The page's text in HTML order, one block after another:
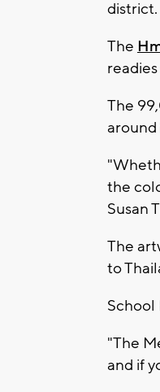
district.
The
The
around
the
Susan
The
to
School
"The
and if